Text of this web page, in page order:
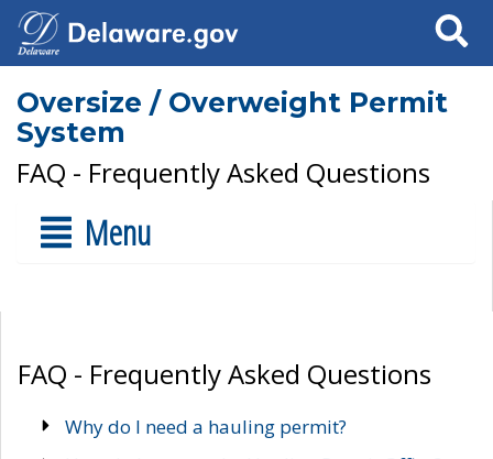
Search
Oversize / Overweight Permit
System
FAQ - Frequently Asked Questions
Menu
FAQ - Frequently Asked Questions
Why do I need a hauling permit?